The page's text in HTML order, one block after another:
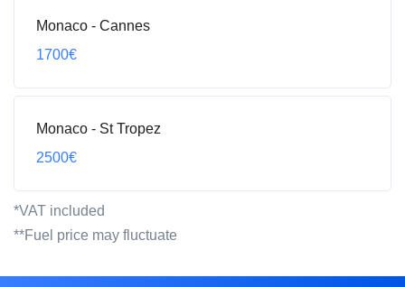
Monaco - Сannes
1700€
Monaco - St Tropez
2500€
*VAT included
**Fuel price may fluctuate